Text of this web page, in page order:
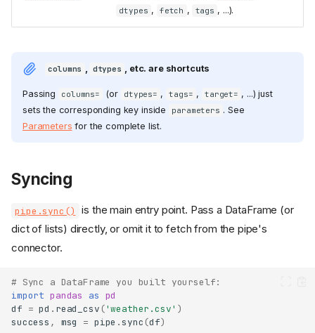
dtypes , fetch , tags , ...).
columns , dtypes , etc. are shortcuts
Passing columns= (or dtypes= , tags= , target= , ...) just
sets the corresponding key inside
parameters . See
Parameters for the complete list.
Syncing
pipe.sync()
is the main entry point. Pass a DataFrame (or
dict of lists) directly, or omit it to fetch from the pipe's
connector.
# Sync a DataFrame you built yourself:
import pandas as pd
df = pd . read_csv ('weather.csv' )
success , msg = pipe .sync (df)